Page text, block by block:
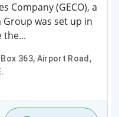
Company (GECO), a
was set up in
the...
363, Airport Road,